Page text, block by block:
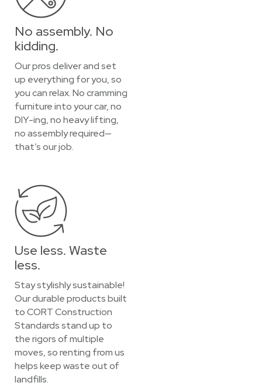
No assembly. No
kidding.
Our pros deliver and set
up everything for you, so
you can relax. No cramming
furniture into your car, no
DIY-ing, no heavy lifting,
no assembly required—
that’s our job.
Use less. Waste
less.
Stay stylishly sustainable!
Our durable products built
to CORT Construction
Standards stand up to
the rigors of multiple
moves, so renting from us
helps keep waste out of
landfills.